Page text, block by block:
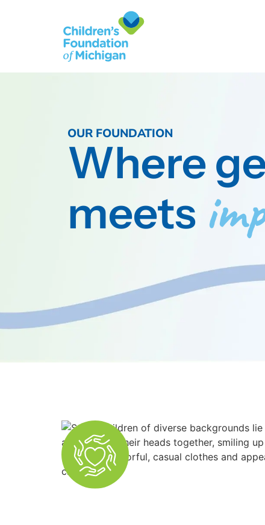
OUR FOUNDATION
Where
meets